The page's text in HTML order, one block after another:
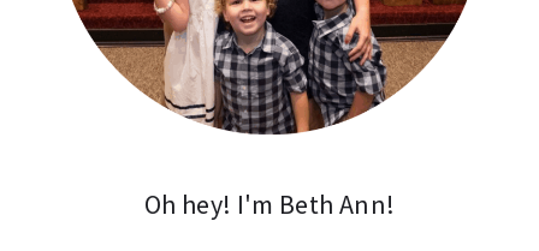
Oh hey! I'm Beth Ann!